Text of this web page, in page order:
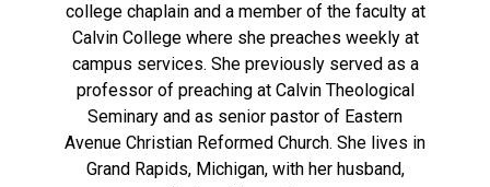
college chaplain and a member of the faculty at
Calvin College where she preaches weekly at
campus services. She previously served as a
professor of preaching at Calvin Theological
Seminary and as senior pastor of Eastern
Avenue Christian Reformed Church. She lives in
Grand Rapids, Michigan, with her husband,